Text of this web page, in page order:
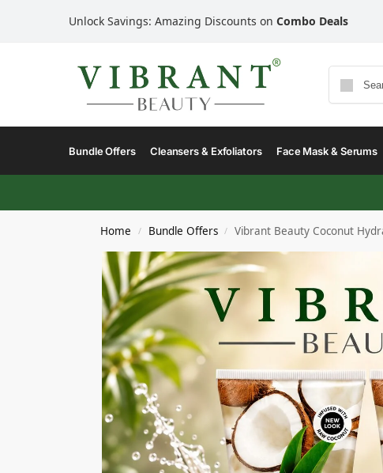
Unlock Savings: Amazing Discounts on Combo Deals
Bundle Offers Cleansers & Exfoliators Face Mask & Serums
Home / Bundle Offers / Vibrant Beauty Coconut